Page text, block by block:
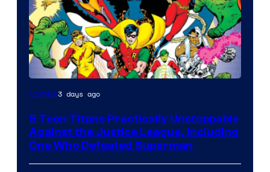
Image
of
DC
Comics
Comics3 days ago
5 Teen Titans Practically Unstoppable
Against the Justice League, Including
One Who Defeated Superman